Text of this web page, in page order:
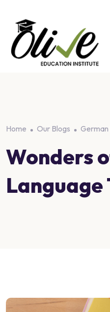
Home Our Blogs German
Wonders
Language